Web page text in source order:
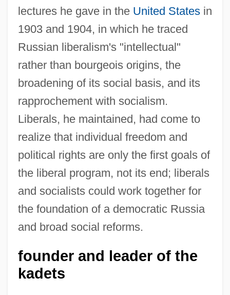
lectures he gave in the United Statesin
1903 and 1904, in which he traced
Russian liberalism's "intellectual"
rather than bourgeois origins, the
broadening of its social basis, and its
rapprochement with socialism.
Liberals, he maintained, had come to
realize that individual freedom and
political rights are only the first goals of
the liberal program, not its end; liberals
and socialists could work together for
the foundation of a democratic Russia
and broad social reforms.
founder and leader of the
kadets